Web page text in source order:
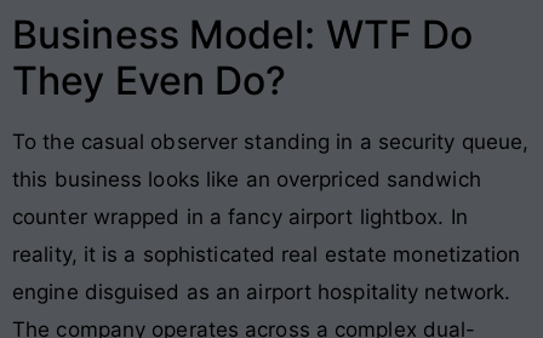
Business Model: WTF Do
They Even Do?
To the casual observer standing in a security queue,
this business looks like an overpriced sandwich
counter wrapped in a fancy airport lightbox. In
reality, it is a sophisticated real estate monetization
engine disguised as an airport hospitality network.
The company operates across a complex dual-